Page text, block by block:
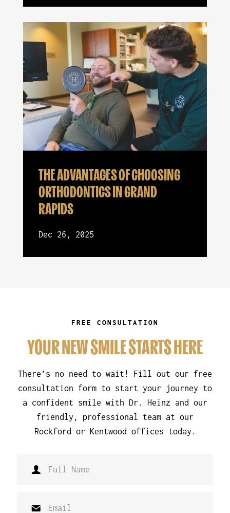
THE ADVANTAGES OF CHOOSING
ORTHODONTICS IN GRAND
RAPIDS
Dec 26, 2025
FREE CONSULTATION
YOUR NEW SMILE STARTS HERE
There’s no need to wait! Fill out our free
consultation form to start your journey to
a confident smile with Dr. Heinz and our
friendly, professional team at our
Rockford or Kentwood offices today.